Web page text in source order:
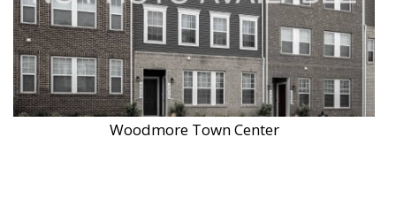
Woodmore Town Center